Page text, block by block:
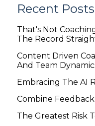
Recent Posts
That's Not
The Record
Content Driven
And Team
Embracing The AI
Combine
The Greatest Risk